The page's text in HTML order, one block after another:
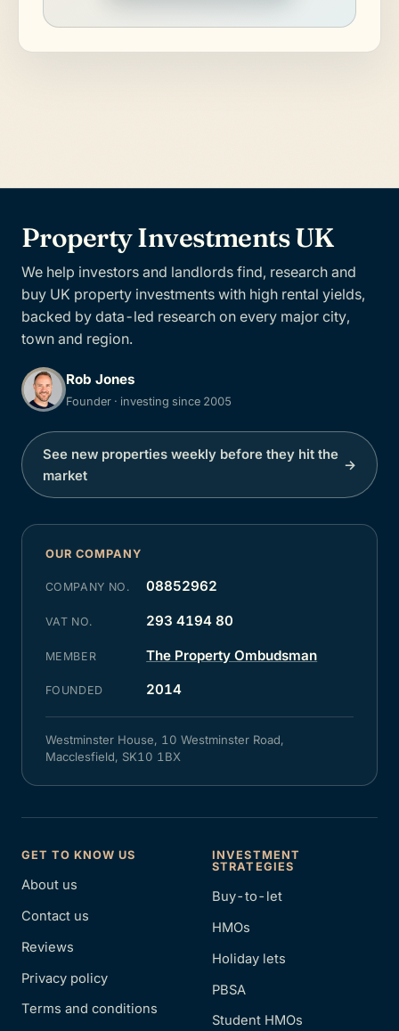
Property Investments UK
We help investors and landlords find, research and
buy UK property investments with high rental yields,
backed by data-led research on every major city,
town and region.
Rob Jones
Founder · investing since 2005
See new properties weekly before they hit the
market
→
OUR COMPANY
COMPANY NO. 08852962
VAT NO. 293 4194 80
MEMBER The Property Ombudsman
FOUNDED 2014
Westminster House, 10 Westminster Road,
Macclesfield, SK10 1BX
GET TO KNOW US
About us
Contact us
Reviews
Privacy policy
Terms and conditions
INVESTMENT
STRATEGIES
Buy-to-let
HMOs
Holiday lets
PBSA
Student HMOs